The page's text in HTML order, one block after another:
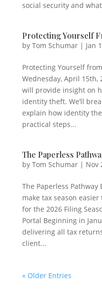
social security and
Protecting Yourself
by Tom Schumar| Jan
Protecting Yourself
Wednesday, April 15th,
will provide insight on
identity theft. We’ll
explain how identity
practical steps...
The Paperless
by Tom Schumar| Nov
The Paperless
make tax season easier
for the 2026 Filing
Portal Beginning in
delivering all tax
client...
« Older Entries